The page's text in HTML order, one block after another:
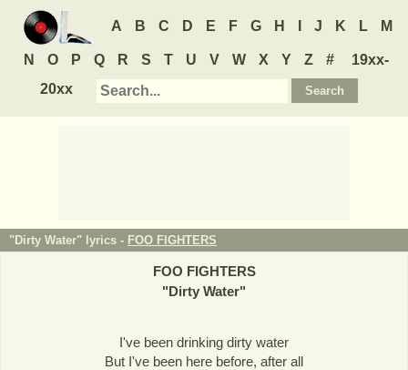
A B C D E F G H J K L M
N O P Q R S T U V W X Y Z #
19xx-
20xx
"Dirty Water" lyrics - FOO FIGHTERS
FOO FIGHTERS
"Dirty Water"
I've been drinking dirty water
But I've been here before, after all